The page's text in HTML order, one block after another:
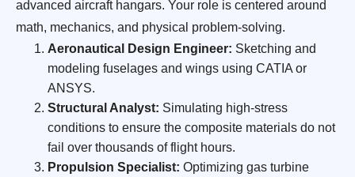
advanced aircraft hangars. Your role is centered around
math, mechanics, and physical problem-solving.
Aeronautical Design Engineer: Sketching and
modeling fuselages and wings using CATIA or
ANSYS.
Structural Analyst: Simulating high-stress
conditions to ensure the composite materials do not
fail over thousands of flight hours.
Propulsion Specialist: Optimizing gas turbine